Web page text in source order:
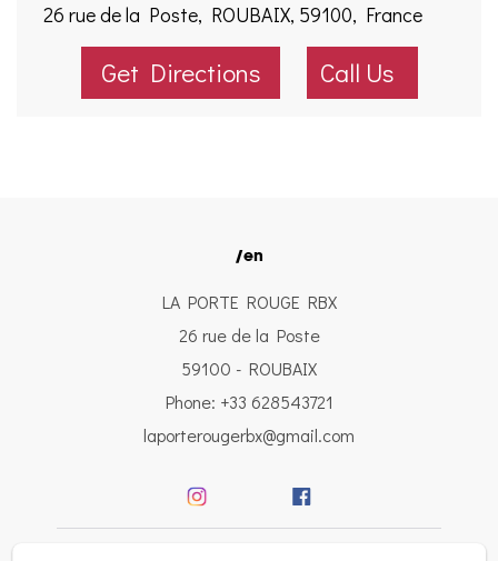
26 rue de la Poste, ROUBAIX, 59100, France
Get Directions Call Us
/en
LA PORTE ROUGE RBX
26 rue de la Poste
59100 - ROUBAIX
Phone: +33 628543721
laporterougerbx@gmail.com